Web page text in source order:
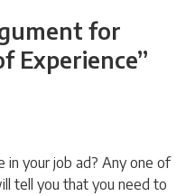
for
Experience”
in your job ad? Any one of
tell you that you need to